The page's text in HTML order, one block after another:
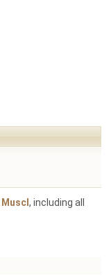
Muscl , including all